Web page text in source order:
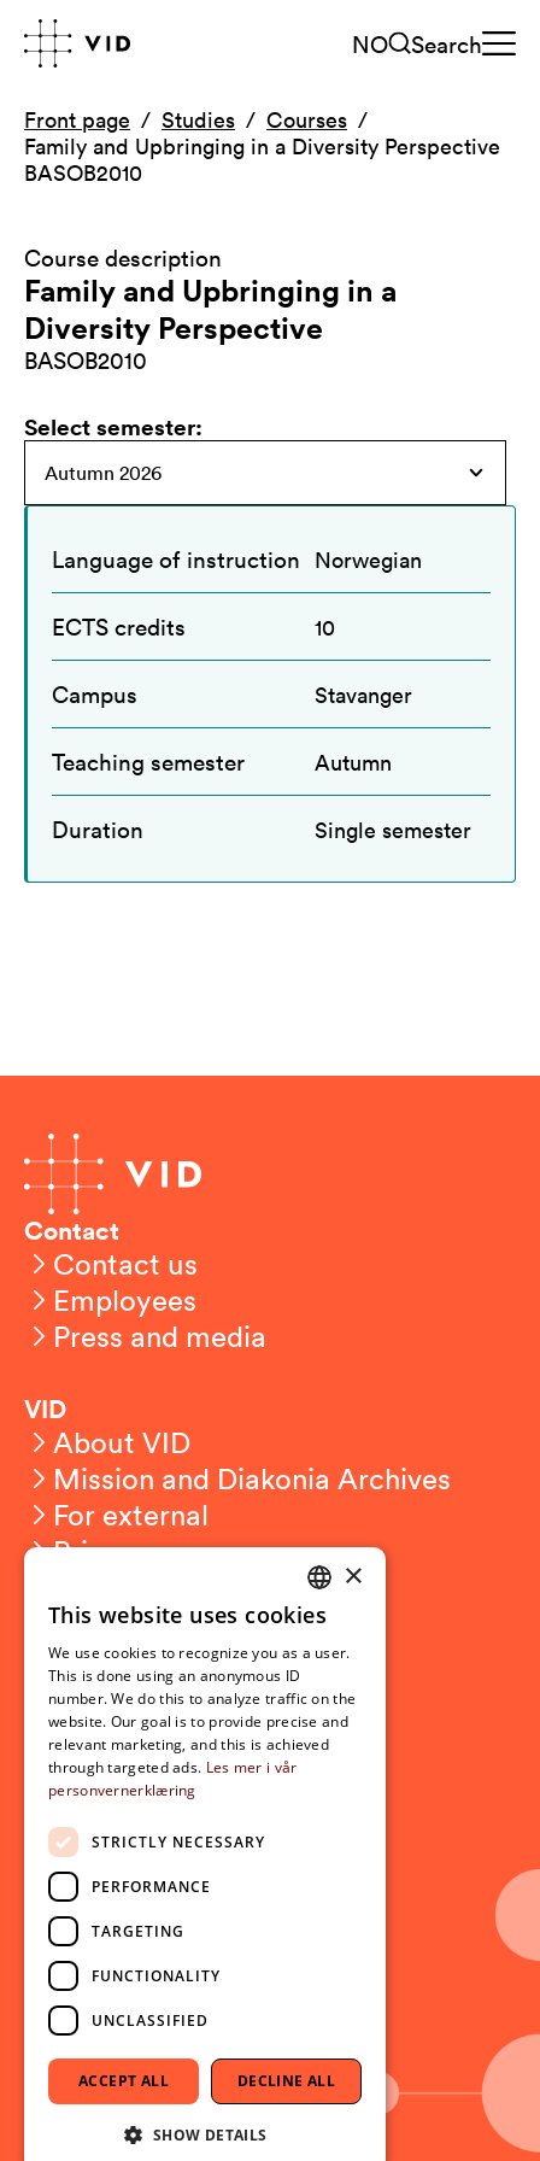
NO Search
Front page Studies
Courses
Family and Upbringing in a Diversity Perspective
BASOB2010
Course description
Family and Upbringing in a
Diversity Perspective
BASOB2010
Select semester:
Language of instruction Norwegian
ECTS credits 10
Campus Stavanger
Teaching semester Autumn
Duration Single semester
Contact
Contact us
Employees
Press and media
VID
About VID
Mission and Diakonia Archives
For external
Privacy
Student related
For students
Student exchange
Admission
Current
News
Events
Newsletter
Follow us on social media:
Facebook
Instagram
Youtube
LinkedIn
TikTok
NORWEGIAN
ENGLISH
×
This website uses cookies
We use cookies to recognize you as a user.
This is done using an anonymous ID
number. We do this to analyze traffic on the
website. Our goal is to provide precise and
relevant marketing, and this is achieved
through targeted ads. Les mer i vår
personvernerklæring
STRICTLY NECESSARY
PERFORMANCE
TARGETING
FUNCTIONALITY
UNCLASSIFIED
ACCEPT ALL DECLINE ALL
SHOW DETAILS